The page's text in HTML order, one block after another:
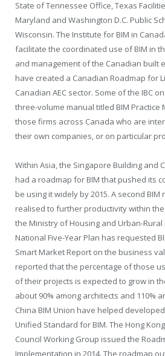
State of Tennessee Office, Texas
Maryland and Washington D.C. Public
Wisconsin. The Institute for BIM in
facilitate the coordinated use of BIM in
and management of the Canadian built
have created a Canadian Roadmap for
Canadian AEC sector. Some of the IBC
three-volume manual titled BIM Practice
those firms across Canada who are
their own companies, or on particular
Within Asia, the Singapore Building and
had a roadmap for BIM that pushed its
be using it widely by 2015. A second
realised to further productivity within the
the Ministry of Housing and Urban-Rural
National Five-Year Plan has requested
Smart Market Report on the business
reported that the percentage of those
of their projects is expected to grow in
about 90% among architects and 110%
China BIM Union have helped
Unified Standard for BIM. The Hong
Council Working Group issued the
Implementation in 2014. The roadmap